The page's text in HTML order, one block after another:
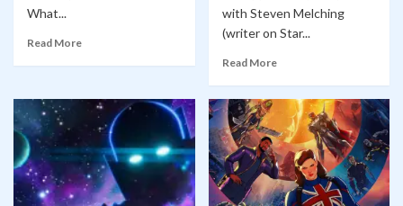
What...
Read More
with Steven Melching
(writer on Star...
Read More